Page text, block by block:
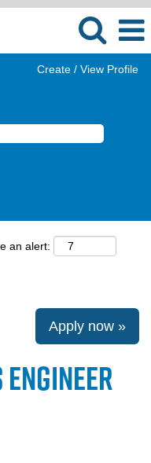
Create / View Profile
an alert:
Apply now »
Engineer